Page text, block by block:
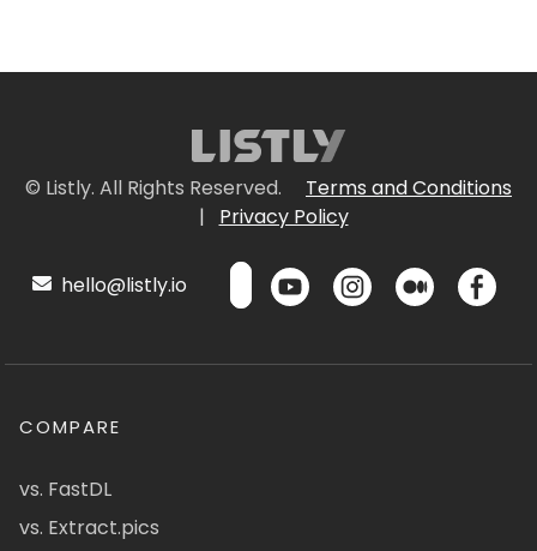
© Listly. All Rights Reserved.
Terms and Conditions
|
Privacy Policy
hello@listly.io
COMPARE
vs. FastDL
vs. Extract.pics